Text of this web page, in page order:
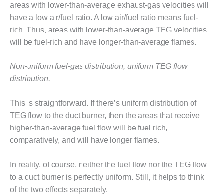
MANAGEMENT
– ARROW
CANYON
COMPLEX
– IMPROVE
PLANT
DOCUMENT
CONTROL WITH
SHAREPOINT
MANAGEMENT
VIRGINIA
GENERATING
STATIO
areas with lower-than-average exhaust-gas velocities will
have a low air/fuel ratio. A low air/fuel ratio means fuel-
rich. Thus, areas with lower-than-average TEG velocities
will be fuel-rich and have longer-than-average flames.
Non-uniform fuel-gas distribution, uniform TEG flow
distribution.
This is straightforward. If there’s uniform distribution of
TEG flow to the duct burner, then the areas that receive
higher-than-average fuel flow will be fuel rich,
comparatively, and will have longer flames.
In reality, of course, neither the fuel flow nor the TEG flow
to a duct burner is perfectly uniform. Still, it helps to think
of the two effects separately.